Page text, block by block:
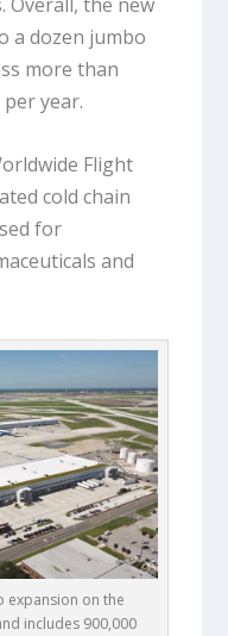
a dozen jumbo
more than
year.
Flight
cold chain
for
and
expansion on the
includes 900,000